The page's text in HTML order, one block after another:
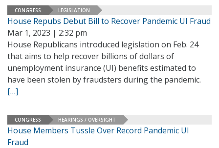
CONGRESS LEGISLATION
House Repubs Debut Bill to Recover Pandemic UI Fraud
Mar 1, 2023 | 2:32 pm
House Republicans introduced legislation on Feb. 24
that aims to help recover billions of dollars of
unemployment insurance (UI) benefits estimated to
have been stolen by fraudsters during the pandemic.
[…]
CONGRESS HEARINGS / OVERSIGHT
House Members Tussle Over Record Pandemic UI
Fraud